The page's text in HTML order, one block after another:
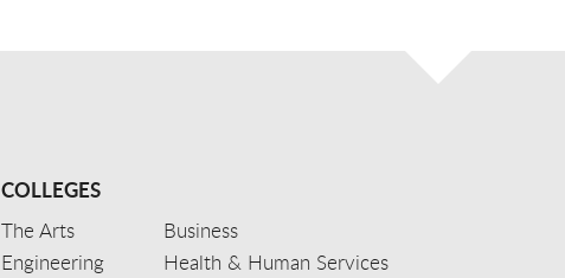
COLLEGES
The Arts
Business
Engineering
Health & Human Services